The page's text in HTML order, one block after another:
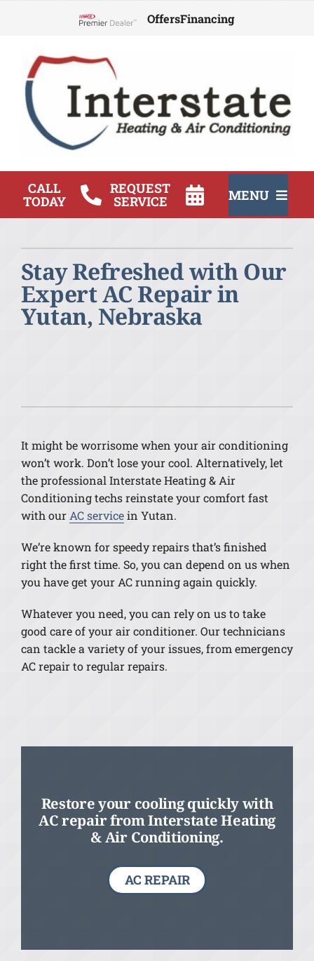
OffersFinancing
CALL
TODAY
REQUEST
SERVICE MENU
Products
Company
Stay Refreshed with Our
Expert AC Repair in
Yutan, Nebraska
It might be worrisome when your air conditioning
won’t work. Don’t lose your cool. Alternatively, let
the professional Interstate Heating & Air
Conditioning techs reinstate your comfort fast
with our AC servicein Yutan.
We’re known for speedy repairs that’s finished
right the first time. So, you can depend on us when
you have get your AC running again quickly.
Whatever you need, you can rely on us to take
good care of your air conditioner. Our technicians
can tackle a variety of your issues, from emergency
AC repair to regular repairs.
Restore your cooling quickly with
AC repair from Interstate Heating
& Air Conditioning.
AC REPAIR